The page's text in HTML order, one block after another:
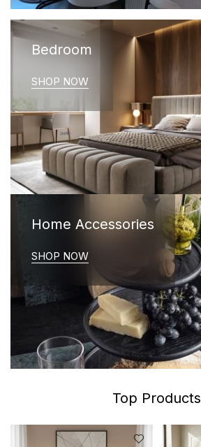
Bedroom
SHOP NOW
Home Accessories
SHOP NOW
Top Products